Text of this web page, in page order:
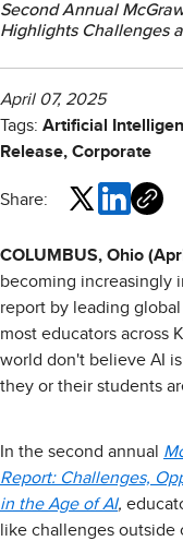
Second Annual
Highlights Challenges
April 07, 2025
Tags: Artificial
Release, Corporate
Share:
COLUMBUS, Ohio
becoming increasingly
report by leading
most educators across
world don't believe AI
they or their students
In the second annual
Report: Challenges,
in the Age of AI,
like challenges outside